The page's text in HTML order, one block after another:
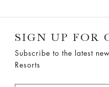
SIGN UP FOR
Subscribe to the latest
Resorts